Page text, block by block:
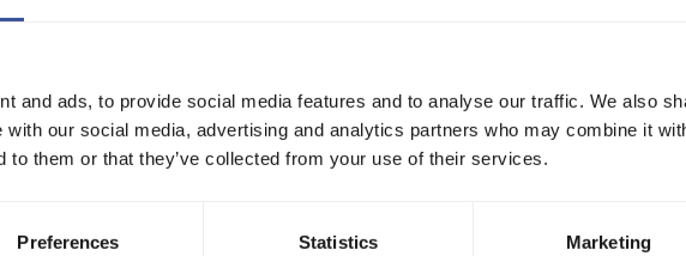
and ads, to provide social media features and to analyse our traffic. We also
our social media, advertising and analytics partners who may combine it
to them or that they’ve collected from your use of their services.
Preferences Statistics Marketing
your traffic. Nothing to
Read the API docs
Batch